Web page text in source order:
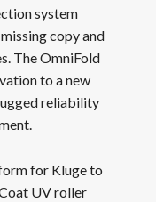
system
copy and
The OmniFold
to a new
reliability
for Kluge to
UV roller